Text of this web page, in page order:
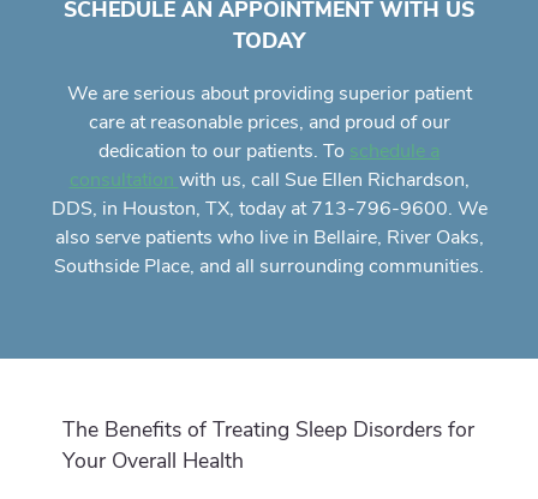
SCHEDULE AN APPOINTMENT WITH US
TODAY
We are serious about providing superior patient
careat reasonable prices, and proud of our
dedication to our patients. To schedule a
consultation with us, call Sue Ellen Richardson,
DDS, in Houston, TX, today at 713-796-9600. We
also serve patients who live in Bellaire, River Oaks,
Southside Place, and all surrounding communities.
The Benefits of Treating Sleep Disorders for
Your Overall Health